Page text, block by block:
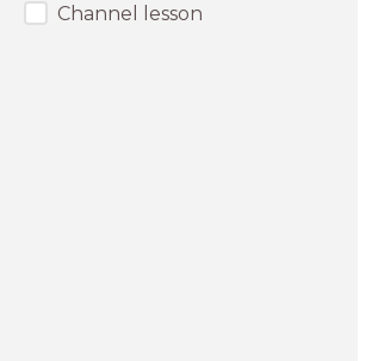
Channel lesson